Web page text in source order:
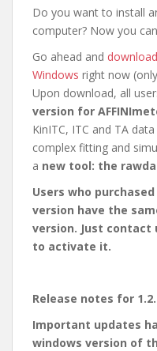
Do you want to install
computer? Now you
Go ahead and
Windows right now
Upon download, all
version for
KinITC, ITC and TA
complex fitting and
a new tool: the
Users who
version have the
version. Just
to activate it.
Release notes for
Important updates
windows version of